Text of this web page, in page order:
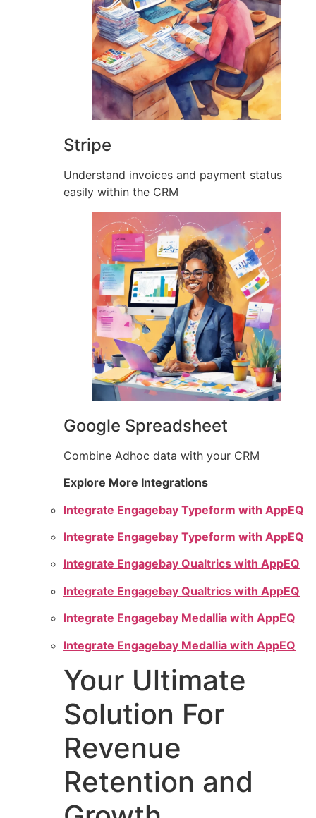
Stripe
Understand invoices and payment status
easily within the CRM
Google Spreadsheet
Combine Adhoc data with your CRM
Explore More Integrations
Integrate Engagebay Typeform with AppEQ
Integrate Engagebay Typeform with AppEQ
Integrate Engagebay Qualtrics with AppEQ
Integrate Engagebay Qualtrics with AppEQ
Integrate Engagebay Medallia with AppEQ
Integrate Engagebay Medallia with AppEQ
Your Ultimate
Solution For
Revenue
Retention and